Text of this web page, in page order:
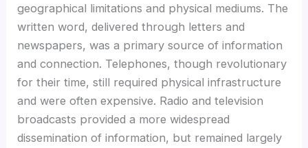
geographical limitations and physical mediums. The
written word, delivered through letters and
newspapers, was a primary source of information
and connection. Telephones, though revolutionary
for their time, still required physical infrastructure
and were often expensive. Radio and television
broadcasts provided a more widespread
dissemination of information, but remained largely